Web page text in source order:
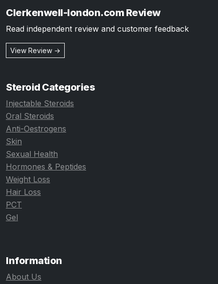
Clerkenwell-london.com Review
Read independent review and customer feedback
View Review →
Steroid Categories
Injectable Steroids
Oral Steroids
Anti-Oestrogens
Skin
Sexual Health
Hormones & Peptides
Weight Loss
Hair Loss
PCT
Gel
Information
About Us